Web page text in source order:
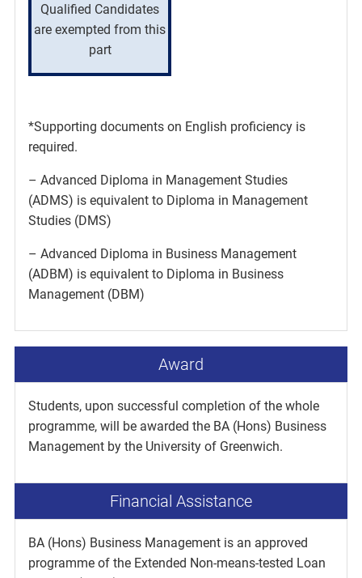
Qualified Candidates
are exempted from this
part
*Supporting documents on English proficiency is
required.
– Advanced Diploma in Management Studies
(ADMS) is equivalent to Diploma in Management
Studies (DMS)
– Advanced Diploma in Business Management
(ADBM) is equivalent to Diploma in Business
Management (DBM)
Award
Students, upon successful completion of the whole
programme, will be awarded the BA (Hons) Business
Management by the University of Greenwich.
Financial Assistance
BA (Hons) Business Management is an approved
programme of the Extended Non-means-tested Loan